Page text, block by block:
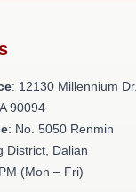
: 12130 Millennium Dr,
90094
: No. 5050 Renmin
District, Dalian
(Mon – Fri)